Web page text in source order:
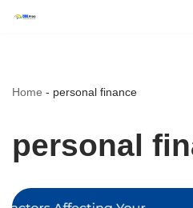
content
Home - personal finance
personal